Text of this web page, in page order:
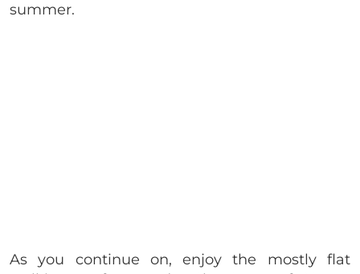
summer.
As you continue on, enjoy the mostly flat